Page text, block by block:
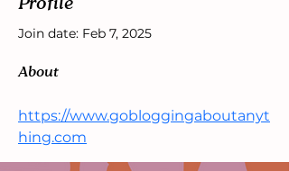
Profile
Join date: Feb 7, 2025
About
https://www.gobloggingaboutanyt
hing.com